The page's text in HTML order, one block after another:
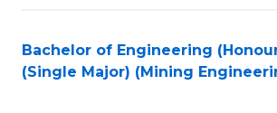
Bachelor of Engineering
(Single Major) (Mining